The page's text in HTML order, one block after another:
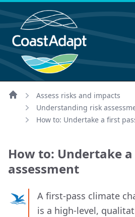
Home
Assess risks and impacts
Understanding risk
How to: Undertake a first
How to: Undertake
assessment
A first‑pass climate
is a high‑level,